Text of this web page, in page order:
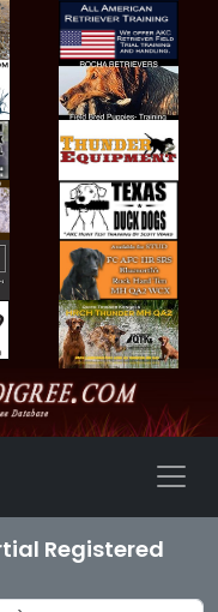
Registered